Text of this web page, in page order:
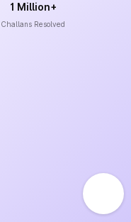
1 Million+
Challans Resolved